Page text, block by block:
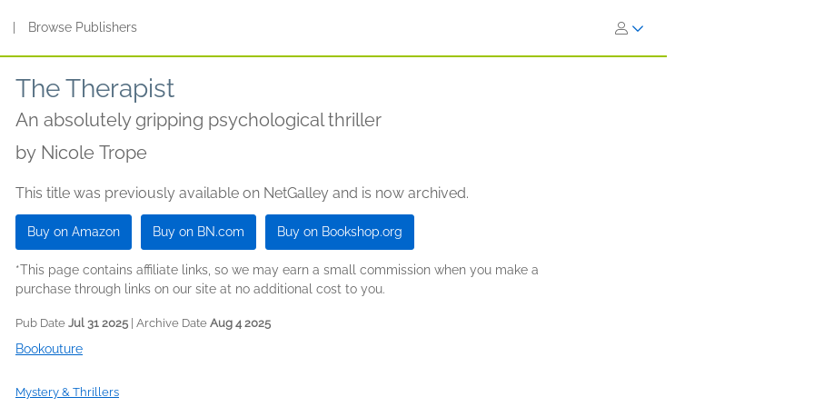
Browse Publishers
The Therapist
An absolutely gripping psychological thriller
by Nicole Trope
This title was previously available on NetGalley and is now archived.
Buy on Amazon Buy on BN.com Buy on Bookshop.org
*This page contains affiliate links, so we may earn a small commission when you make a
purchase through links on our site at no additional cost to you.
Pub Date Jul 31 2025 | Archive Date Aug 4 2025
Bookouture
Mystery & Thrillers